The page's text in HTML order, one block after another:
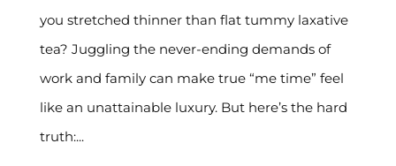
you stretched thinner than flat tummy laxative
tea? Juggling the never-ending demands of
work and family can make true “me time” feel
like an unattainable luxury. But here’s the hard
truth:...